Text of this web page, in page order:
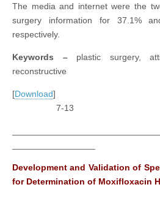
The media and internet were the
surgery information for 37.1%
respectively.
Keywords – plastic surgery,
reconstructive
[Download
7-13
Development and Validation of
for Determination of Moxifloxacin